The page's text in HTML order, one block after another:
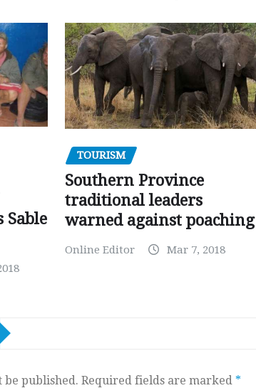
Sable
TOURISM
Southern Province
traditional leaders
warned against poaching
Online Editor Mar 7, 2018
be published. Required fields are marked *